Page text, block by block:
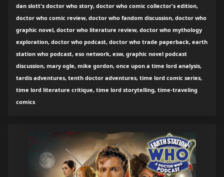
dan slott's doctor who story, doctor who comic collector's edition,
doctor who comic review, doctor who fandom discussion, doctor who
graphic novel, doctor who literature review, doctor who mythology
exploration, doctor who podcast, doctor who trade paperback, earth
station who podcast, eso network, esw, graphic novel podcast
discussion, mary ogle, mike gordon, once upon a time lord analysis,
tardis adventures, tenth doctor adventures, time lord comic series,
time lord literature critique, time lord storytelling, time-traveling
comics